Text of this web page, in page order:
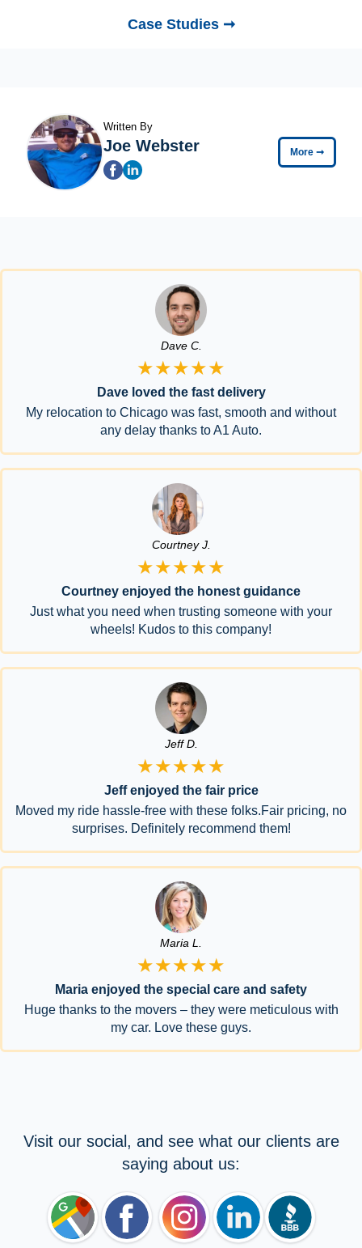
Case Studies ➞
Written By
Joe Webster More ➞
Dave C.
★★★★★
Dave loved the fast delivery
My relocation to Chicago was fast, smooth and without
any delay thanks to A1 Auto.
Courtney J.
★★★★★
Courtney enjoyed the honest guidance
Just what you need when trusting someone with your
wheels! Kudos to this company!
Jeff D.
★★★★★
Jeff enjoyed the fair price
Moved my ride hassle-free with these folks.Fair pricing, no
surprises. Definitely recommend them!
Maria L.
★★★★★
Maria enjoyed the special care and safety
Huge thanks to the movers – they were meticulous with
my car. Love these guys.
Visit our social, and see what our clients are
saying about us: